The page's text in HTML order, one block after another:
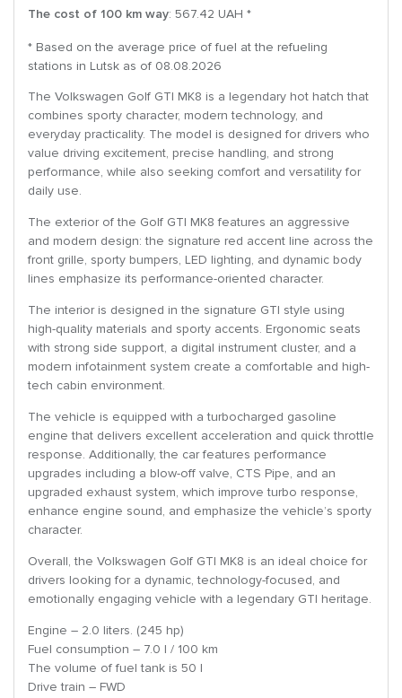
The cost of 100 km way: 567.42 UAH *
* Based on the average price of fuel at the refueling
stations in Lutsk as of 08.08.2026
The Volkswagen Golf GTI MK8 is a legendary hot hatch that
combines sporty character, modern technology, and
everyday practicality. The model is designed for drivers who
value driving excitement, precise handling, and strong
performance, while also seeking comfort and versatility for
daily use.
The exterior of the Golf GTI MK8 features an aggressive
and modern design: the signature red accent line across the
front grille, sporty bumpers, LED lighting, and dynamic body
lines emphasize its performance-oriented character.
The interior is designed in the signature GTI style using
high-quality materials and sporty accents. Ergonomic seats
with strong side support, a digital instrument cluster, and a
modern infotainment system create a comfortable and high-
tech cabin environment.
The vehicle is equipped with a turbocharged gasoline
engine that delivers excellent acceleration and quick throttle
response. Additionally, the car features performance
upgrades including a blow-off valve, CTS Pipe, and an
upgraded exhaust system, which improve turbo response,
enhance engine sound, and emphasize the vehicle’s sporty
character.
Overall, the Volkswagen Golf GTI MK8 is an ideal choice for
drivers looking for a dynamic, technology-focused, and
emotionally engaging vehicle with a legendary GTI heritage.
Engine – 2.0 liters. (245 hp)
Fuel consumption – 7.0 l / 100 km
The volume of fuel tank is 50 l
Drive train – FWD